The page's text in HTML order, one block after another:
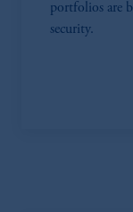
portfolios are
security.